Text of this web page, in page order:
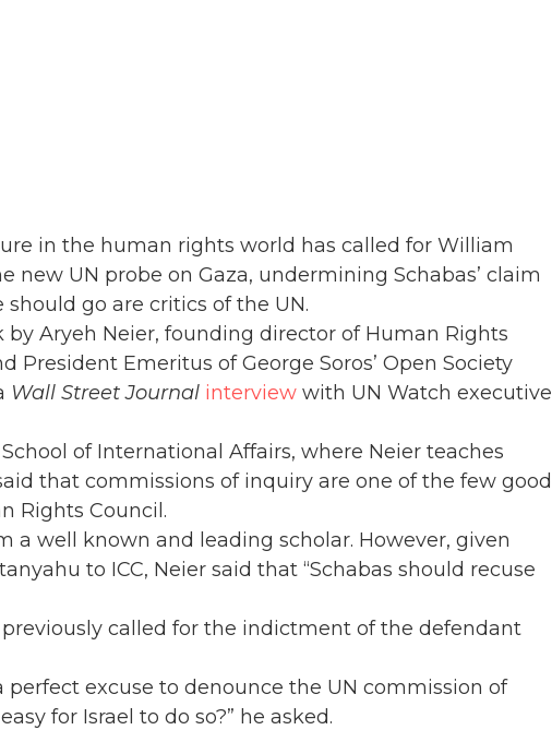
in the human rights world has called for William
new UN probe on Gaza, undermining Schabas’ claim
go are critics of the UN.
Aryeh Neier, founding director of Human Rights
President Emeritus of George Soros’ Open Society
Wall Street Journal interview with UN Watch executive
of International Affairs, where Neier teaches
that commissions of inquiry are one of the few good
Rights Council.
a well known and leading scholar. However, given
to ICC, Neier said that “Schabas should recuse
called for the indictment of the defendant
perfect excuse to denounce the UN commission of
for Israel to do so?” he asked.